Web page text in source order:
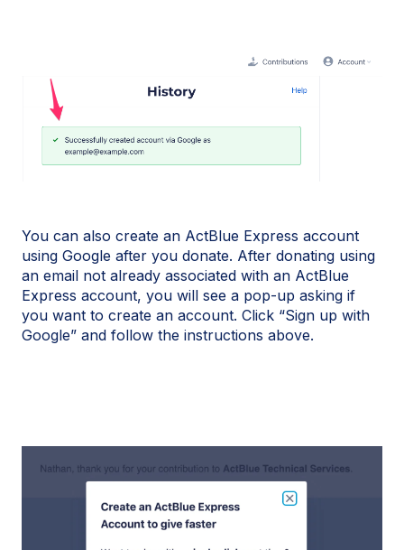
You can also create an ActBlue Express account
using Google after you donate. After donating using
an email not already associated with an ActBlue
Express account, you will see a pop-up asking if
you want to create an account. Click “Sign up with
Google” and follow the instructions above.